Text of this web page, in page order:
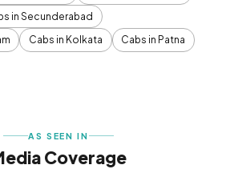
in Secunderabad
Cabs in Kolkata
Cabs in Patna
AS SEEN IN
Coverage